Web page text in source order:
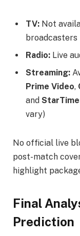
TV: Not
broadcasters
Radio: Live
Streaming:
Prime Video,
and
vary)
No official live
post-match
highlight
Final
Prediction